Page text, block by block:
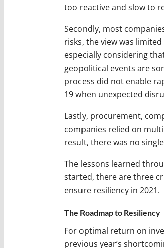
too reactive and slow to
Secondly, most
risks, the view was
especially considering
geopolitical events are
process did not enable
19 when unexpected
Lastly, procurement,
companies relied on
result, there was no
The lessons learned
started, there are three
ensure resiliency in 2021.
The Roadmap to Resiliency
For optimal return on
previous year’s